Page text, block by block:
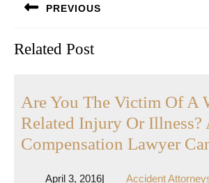
navigation
PREVIOUS
post:
Related Post
Are You The Victim Of A
Related Injury Or Illness?
Compensation Lawyer
April 3, 2016April
| Accident